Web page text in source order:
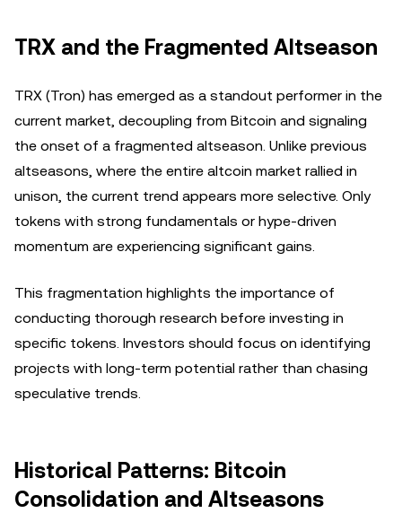
TRX and the Fragmented Altseason
TRX (Tron) has emerged as a standout performer in the
current market, decoupling from Bitcoin and signaling
the onset of a fragmented altseason. Unlike previous
altseasons, where the entire altcoin market rallied in
unison, the current trend appears more selective. Only
tokens with strong fundamentals or hype-driven
momentum are experiencing significant gains.
This fragmentation highlights the importance of
conducting thorough research before investing in
specific tokens. Investors should focus on identifying
projects with long-term potential rather than chasing
speculative trends.
Historical Patterns: Bitcoin
Consolidation and Altseasons